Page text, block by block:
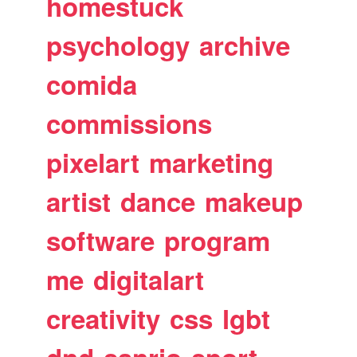
psychology archive
comida
commissions
pixelart marketing
artist dance makeup
software program
me digitalart
creativity css lgbt